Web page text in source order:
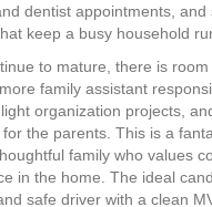
dentist appointments, and
keep a busy household
to mature, there is
family assistant
organization projects,
the parents. This is a
family who values
in the home. The ideal
safe driver with a clean